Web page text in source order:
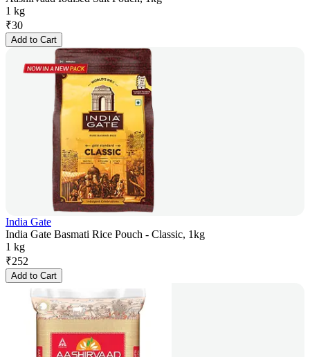
1 kg
₹30
Add to Cart
India Gate
India Gate Basmati Rice Pouch - Classic, 1kg
1 kg
₹252
Add to Cart